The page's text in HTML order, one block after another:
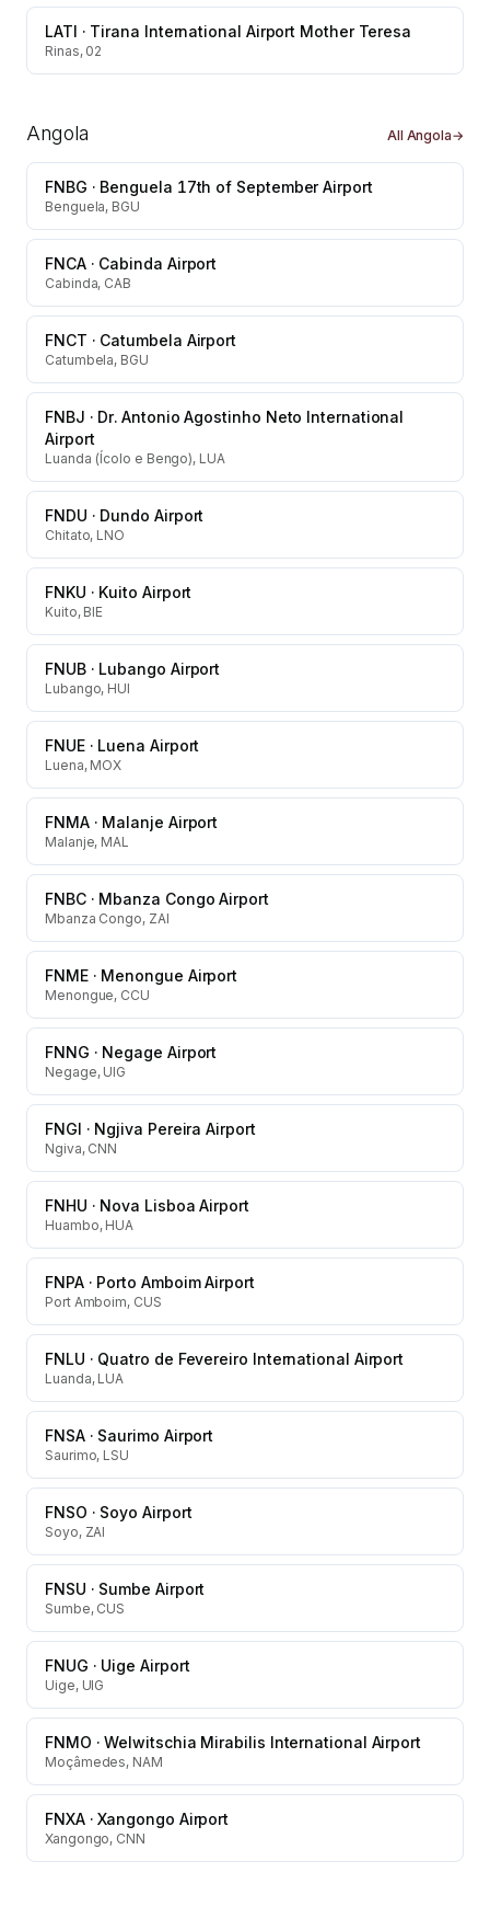
LATI · Tirana International Airport Mother Teresa
Rinas, 02
Angola All Angola→
FNBG · Benguela 17th of September Airport
Benguela, BGU
FNCA· Cabinda Airport
Cabinda, CAB
FNCT · Catumbela Airport
Catumbela, BGU
FNBJ · Dr. Antonio Agostinho Neto International
Airport
Luanda (Ícolo e Bengo), LUA
FNDU · Dundo Airport
Chitato, LNO
FNKU · Kuito Airport
Kuito, BIE
FNUB· Lubango Airport
Lubango, HUI
FNUE· Luena Airport
Luena, MOX
FNMA· Malanje Airport
Malanje, MAL
FNBC· Mbanza Congo Airport
Mbanza Congo, ZAI
FNME· Menongue Airport
Menongue, CCU
FNNG · Negage Airport
Negage, UIG
FNGI · Ngjiva Pereira Airport
Ngiva, CNN
FNHU · Nova Lisboa Airport
Huambo, HUA
FNPA· Porto Amboim Airport
Port Amboim, CUS
FNLU · Quatro de Fevereiro International Airport
Luanda, LUA
FNSA· Saurimo Airport
Saurimo, LSU
FNSO · Soyo Airport
Soyo, ZAI
FNSU · Sumbe Airport
Sumbe, CUS
FNUG · Uige Airport
Uige, UIG
FNMO ·Welwitschia Mirabilis International Airport
Moçâmedes, NAM
FNXA·Xangongo Airport
Xangongo, CNN